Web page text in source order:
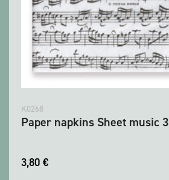
K0268
Paper napkins Sheet music
3,80 €